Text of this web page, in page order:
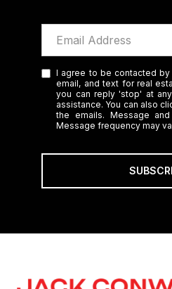
I agree to be contacted by
email, and text for real
you can reply 'stop' at
assistance. You can also
the emails. Message
Message frequency may